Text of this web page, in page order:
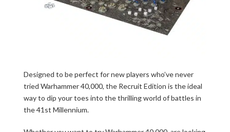
Designed to be perfect for new players who’ve never
tried Warhammer 40,000, the Recruit Edition is the ideal
way to dip your toes into the thrilling world of battles in
the 41st Millennium.